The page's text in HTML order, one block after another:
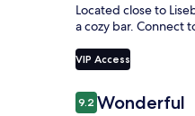
Located close to
a cozy bar. Connect
VIP Access
Reviews
9.29.2 out of 10
Wonderful